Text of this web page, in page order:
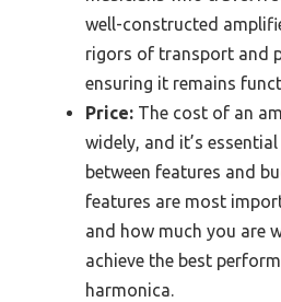
well-constructed
rigors of transport and
ensuring it remains
Price: The cost of an
widely, and it’s
between features and
features are most
and how much you are
achieve the best
harmonica.